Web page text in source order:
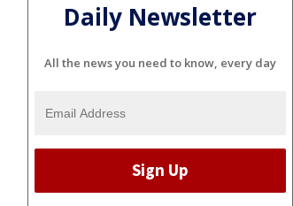
Daily Newsletter
All the news you need to know, every day